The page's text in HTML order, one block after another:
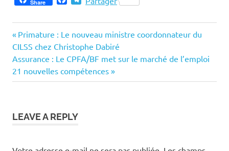
Share
Navigation
de
l’article
Previous
Post:
Primature : Le nouveau ministre coordonnateur du
CILSS chez Christophe Dabiré
Next
Post:
Assurance : Le CPFA/BF met sur le marché de l’emploi
21 nouvelles compétences
LEAVE A REPLY